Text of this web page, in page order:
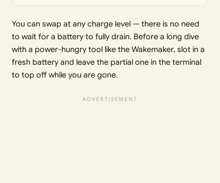
You can swap at any charge level — there is no need
to wait for a battery to fully drain. Before a long dive
with a power-hungry tool like the Wakemaker, slot in a
fresh battery and leave the partial one in the terminal
to top off while you are gone.